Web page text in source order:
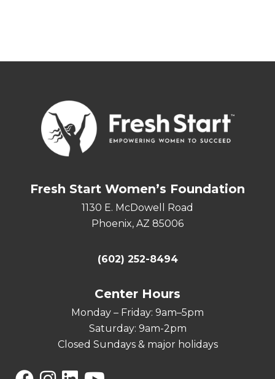
Fresh Start Women’s Foundation
1130 E. McDowell Road
Phoenix, AZ 85006
(602) 252-8494
Center Hours
Monday – Friday: 9am–5pm
Saturday: 9am-2pm
Closed Sundays & major holidays